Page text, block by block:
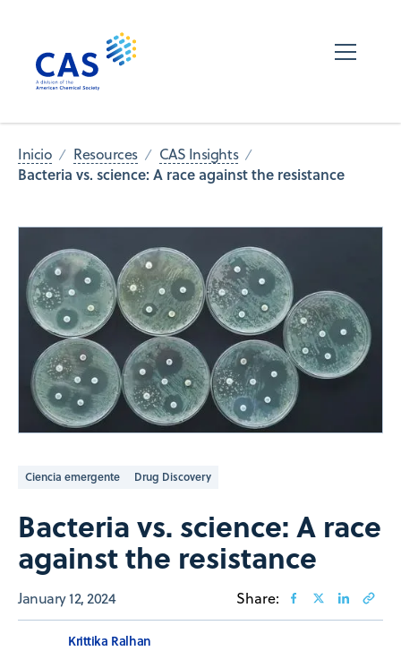
Inicio Resources CAS Insights
Bacteria vs. science: A race against the resistance
Ciencia emergente Drug Discovery
Bacteria vs. science: A race
against the resistance
January 12, 2024 Share:
Krittika Ralhan